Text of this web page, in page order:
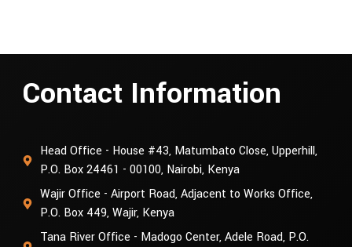
Contact Information
Head Office - House #43, Matumbato Close, Upperhill,
P.O. Box 24461 - 00100, Nairobi, Kenya
Wajir Office - Airport Road, Adjacent to Works Office,
P.O. Box 449, Wajir, Kenya
Tana River Office - Madogo Center, Adele Road, P.O.